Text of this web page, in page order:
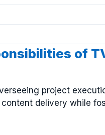
of
project
delivery while